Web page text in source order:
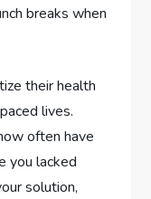
breaks when
their health
lives.
often have
you lacked
solution,